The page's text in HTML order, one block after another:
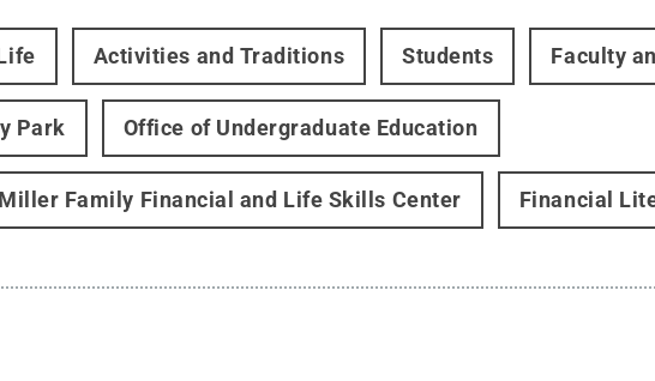
Activities and Traditions Students Faculty
Park Office of Undergraduate Education
Family Financial and Life Skills Center Financial